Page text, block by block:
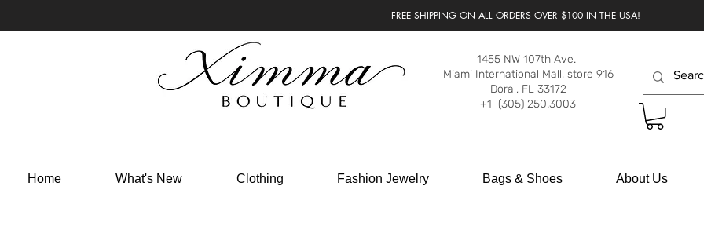
FREE SHIPPING ON ALL ORDERS OVER $100 IN THE USA!
1455 NW 107th Ave.
Miami International Mall, store 916
Doral, FL 33172
+1 (305) 250.3003
Home What's New Clothing Fashion Jewelry Bags & Shoes About Us